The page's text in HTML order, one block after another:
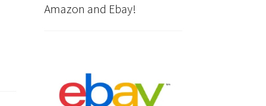
Amazon and Ebay!